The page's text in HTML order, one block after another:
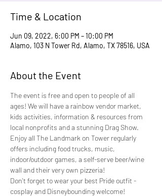
Time & Location
Jun 09, 2022, 6:00 PM – 10:00 PM
Alamo, 103 N Tower Rd, Alamo, TX 78516, USA
About the Event
The event is free and open to people of all
ages! We will have a rainbow vendor market,
kids activities, information & resources from
local nonprofits and a stunning Drag Show.
Enjoy all The Landmark on Tower regularly
offers including food trucks, music,
indoor/outdoor games, a self-serve beer/wine
wall and their very own pizzeria!
Don't forget to wear your best Pride outfit -
cosplay and Disneybounding welcome!